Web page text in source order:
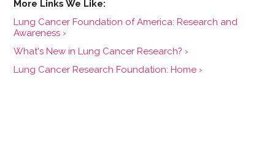
Lung Cancer Foundation of America: Research and
Awareness ›
What's New in Lung Cancer Research? ›
Lung Cancer Research Foundation: Home ›